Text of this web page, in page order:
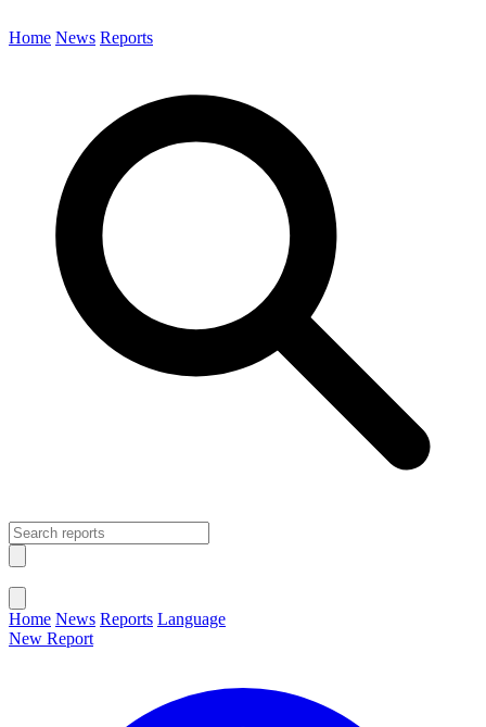
Home News Reports
Home News Reports Language
New Report